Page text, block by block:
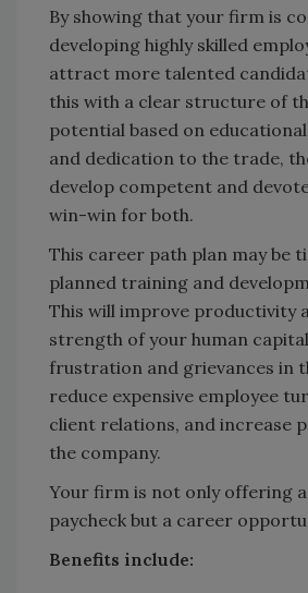
By showing that your firm is
developing highly skilled
attract more talented
this with a clear structure of
potential based on
and dedication to the trade,
develop competent and
win-win for both.
This career path plan may be
planned training and
This will improve productivity
strength of your human
frustration and grievances in
reduce expensive employee
client relations, and increase
the company.
Your firm is not only offering
paycheck but a career
Benefits include: